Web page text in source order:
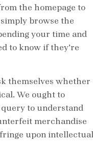
the homepage to
browse the
your time and
to know if they’re
themselves whether
We ought to
to understand
merchandise
upon intellectual